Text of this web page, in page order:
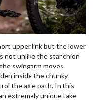
upper link but the lower
not unlike the stanchion
swingarm moves
inside the chunky
the axle path. In this
extremely unique take